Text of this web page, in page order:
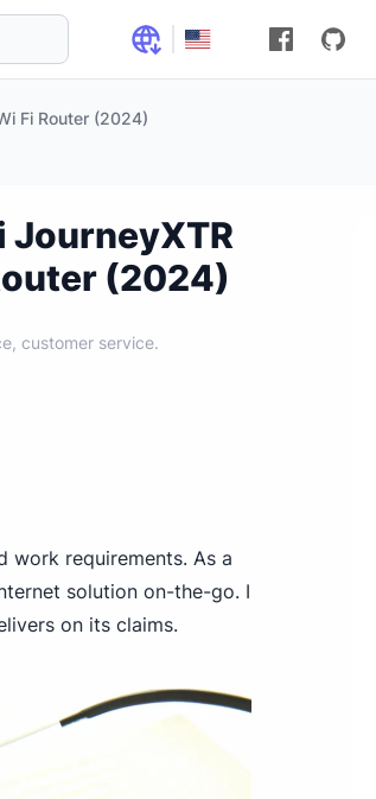
Fi Router (2024)
JourneyXTR
(2024)
customer service.
work requirements. As a
solution on-the-go. I
on its claims.